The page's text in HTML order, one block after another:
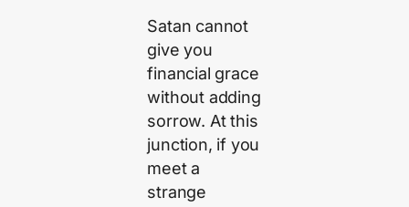
Satan cannot
give you
financial grace
without adding
sorrow. At this
junction, if you
meet a
strange